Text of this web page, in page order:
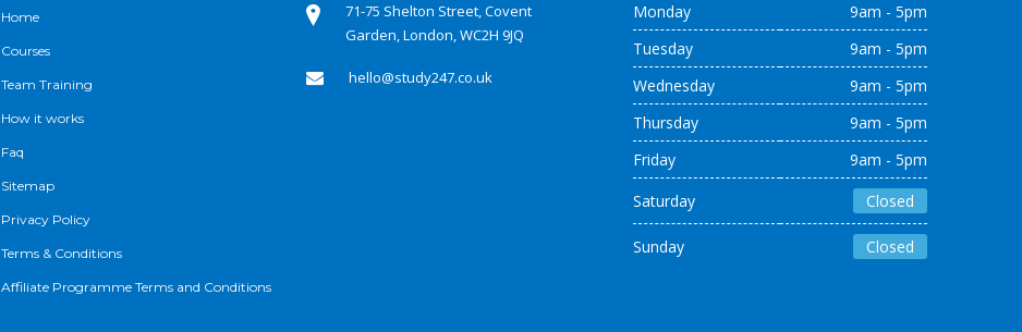
Home
Courses
Team Training
How it works
Faq
Sitemap
Privacy Policy
Terms & Conditions
Affiliate Programme Terms and Conditions
71-75 Shelton Street, Covent
Garden, London, WC2H 9JQ
hello@study247.co.uk
Monday
9am - 5pm
Tuesday
9am - 5pm
Wednesday
9am - 5pm
Thursday
9am - 5pm
Friday
9am - 5pm
Saturday
Closed
Sunday Closed